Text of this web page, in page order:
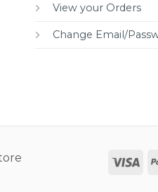
View your Orders
Change Email/